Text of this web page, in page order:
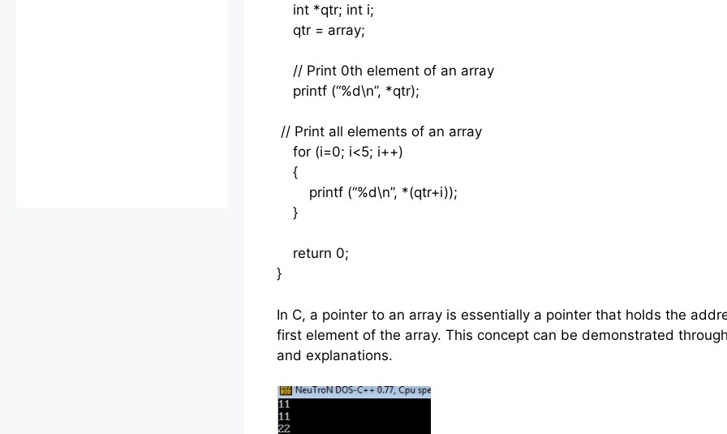
int *qtr; int i;
qtr = array;
// Print 0th element of an array
printf (“%d\n”, *qtr);
// Print all elements of an array
for (i=0; i<5; i++)
{
printf (“%d\n”, *(qtr+i));
}
return 0;
}
In C, a pointer to an array is essentially a pointer that holds the
first element of the array. This concept can be demonstrated
and explanations.